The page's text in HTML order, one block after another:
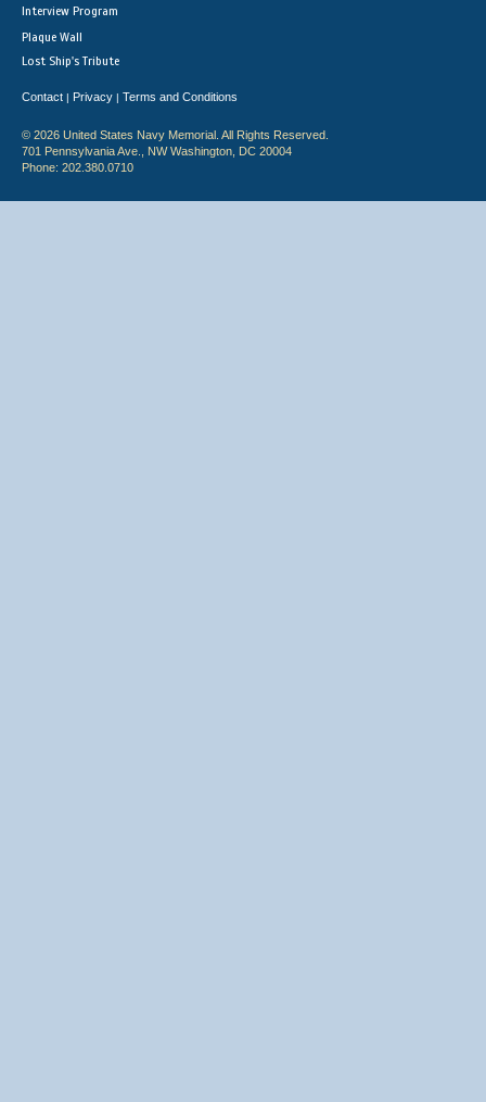
Interview Program
Plaque Wall
Lost Ship's Tribute
Contact | Privacy | Terms and Conditions
© 2026 United States Navy Memorial. All Rights Reserved.
701 Pennsylvania Ave., NW Washington, DC 20004
Phone: 202.380.0710